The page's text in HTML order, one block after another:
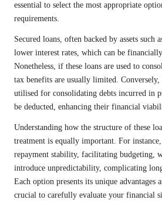
essential to select the most appropriate
requirements.
Secured loans, often backed by assets such
lower interest rates, which can be
Nonetheless, if these loans are used to
tax benefits are usually limited. Conversely,
utilised for consolidating debts incurred in
be deducted, enhancing their financial
Understanding how the structure of these
treatment is equally important. For
repayment stability, facilitating budgeting,
introduce unpredictability, complicating
Each option presents its unique advantages
crucial to carefully evaluate your financial